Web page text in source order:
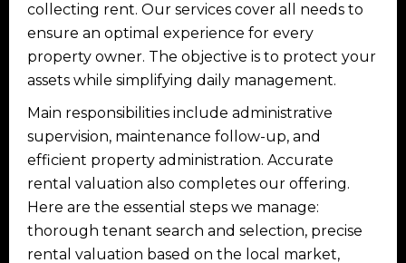
collecting rent. Our services cover all needs to
ensure an optimal experience for every
property owner. The objective is to protect your
assets while simplifying daily management.
Main responsibilities include administrative
supervision, maintenance follow-up, and
efficient property administration. Accurate
rental valuation also completes our offering.
Here are the essential steps we manage:
thorough tenant search and selection, precise
rental valuation based on the local market,